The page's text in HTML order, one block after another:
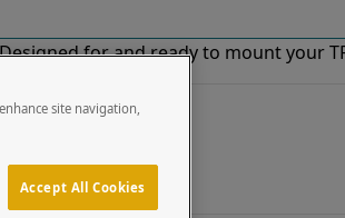
Designed for and ready to mount your
site navigation,
Accept All Cookies